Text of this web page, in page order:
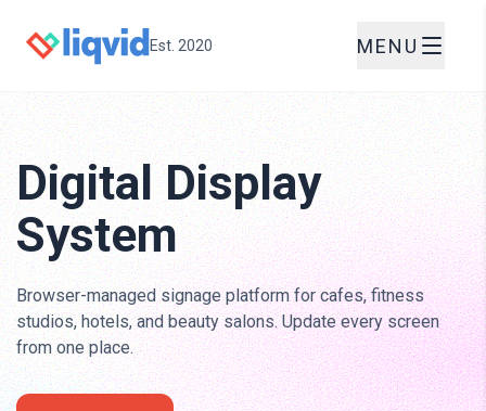
Est. 2020 MENU
Digital Display
System
Browser-managed signage platform for cafes, fitness
studios, hotels, and beauty salons. Update every screen
from one place.